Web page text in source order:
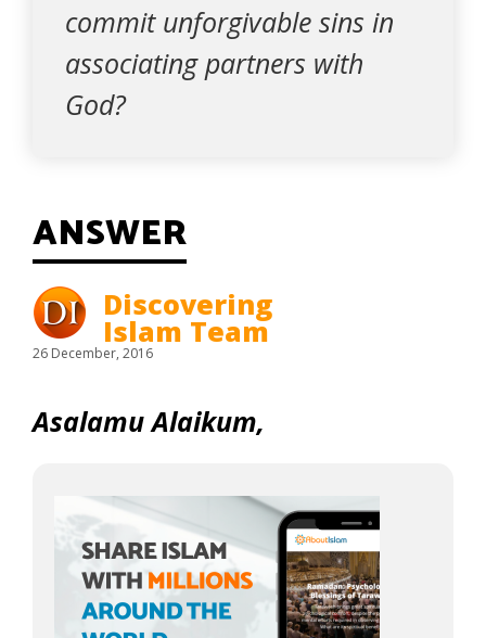
commit unforgivable sins in
associating partners with
God?
ANSWER
Discovering
Islam Team
26 December, 2016
Asalamu Alaikum,